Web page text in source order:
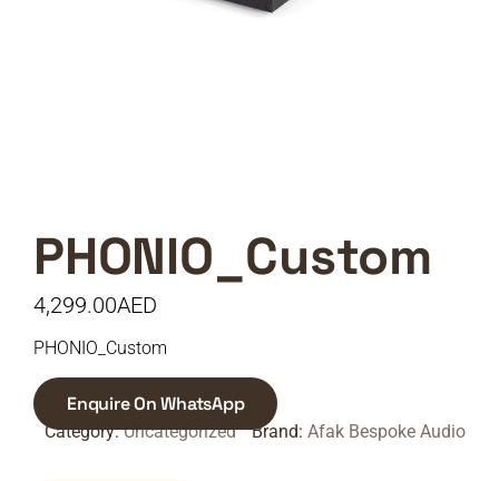
PHONIO_Custom
4,299.00AED
PHONIO_Custom
Enquire On WhatsApp
Category:Uncategorized Brand: Afak Bespoke Audio